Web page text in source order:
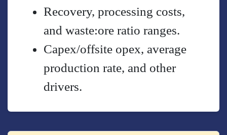
Recovery, processing costs,
and waste:ore ratio ranges.
Capex/offsite opex, average
production rate, and other
drivers.